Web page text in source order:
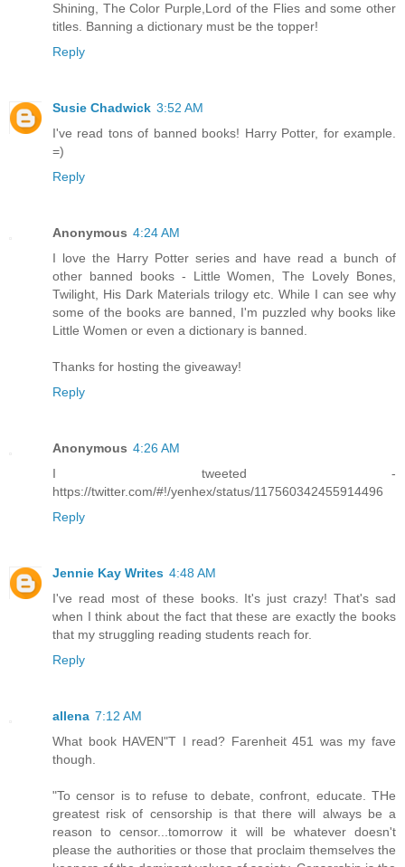
Shining, The Color Purple,Lord of the Flies and some other
titles. Banning a dictionary must be the topper!
Reply
Susie Chadwick 3:52 AM
I've read tons of banned books! Harry Potter, for example.
=)
Reply
Anonymous 4:24 AM
I love the Harry Potter series and have read a bunch of
other banned books - Little Women, The Lovely Bones,
Twilight, His Dark Materials trilogy etc. While I can see why
some of the books are banned, I'm puzzled why books like
Little Women or even a dictionary is banned.
Thanks for hosting the giveaway!
Reply
Anonymous 4:26 AM
I tweeted -
https://twitter.com/#!/yenhex/status/117560342455914496
Reply
Jennie Kay Writes 4:48 AM
I've read most of these books. It's just crazy! That's sad
when I think about the fact that these are exactly the books
that my struggling reading students reach for.
Reply
allena 7:12 AM
What book HAVEN"T I read? Farenheit 451 was my fave
though.
"To censor is to refuse to debate, confront, educate. THe
greatest risk of censorship is that there will always be a
reason to censor...tomorrow it will be whatever doesn't
please the authorities or those that proclaim themselves the